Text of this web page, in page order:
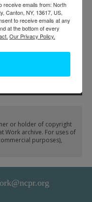
tourist cabins to
or holder of copyright
Work archive. For uses of
purposes),
receive emails from: North
Canton, NY, 13617, US,
to receive emails at any
at the bottom of every
Our Privacy Policy.